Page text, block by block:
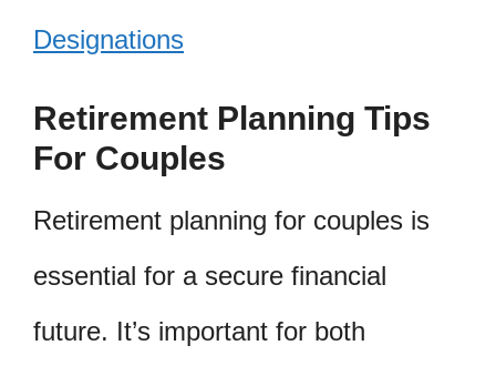
Designations
Retirement Planning Tips
For Couples
Retirement planning for couples is
essential for a secure financial
future. It’s important for both